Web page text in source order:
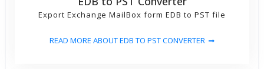
Export Exchange MailBox form EDB to PST file
READ MORE ABOUT EDB TO PST CONVERTER